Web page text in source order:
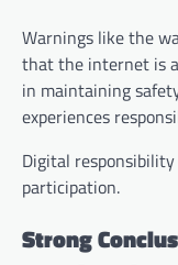
Warnings like the
that the internet is
in maintaining
experiences
Digital
participation.
Strong